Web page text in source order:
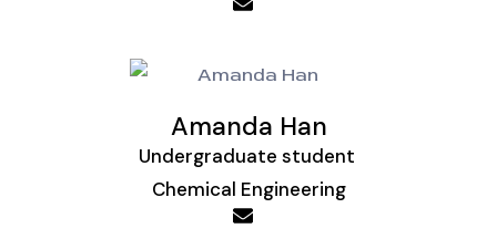
Amanda Han
Undergraduate student
Chemical Engineering